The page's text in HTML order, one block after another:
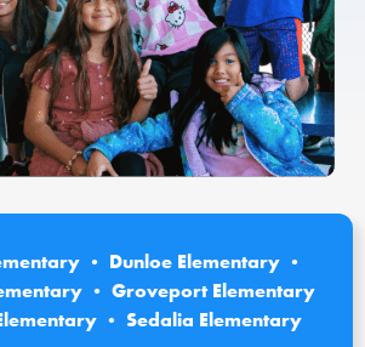
• Dunloe Elementary •
• Groveport Elementary
• Sedalia Elementary